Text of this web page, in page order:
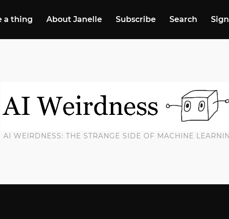
a thing About Janelle Subscribe Search
AI WEIRDNESS: THE STRANGE SIDE OF MACHINE